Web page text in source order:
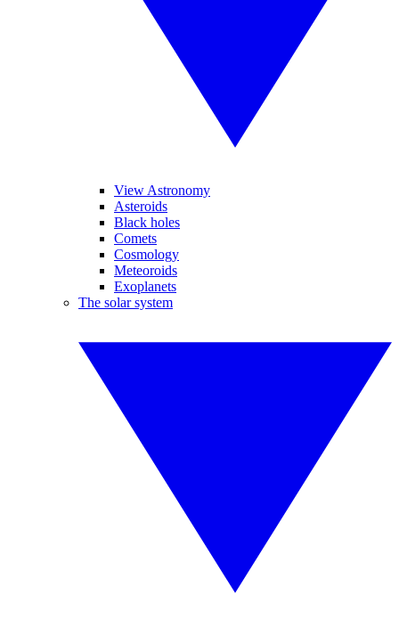
View Astronomy
Asteroids
Black holes
Comets
Cosmology
Meteoroids
Exoplanets
The solar system